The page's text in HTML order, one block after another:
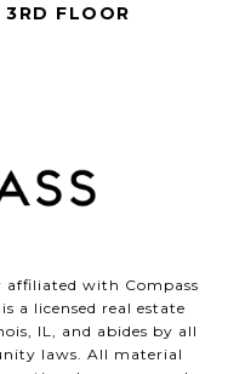
FLOOR
affiliated with Compass
a licensed real estate
IL, and abides by all
laws. All material